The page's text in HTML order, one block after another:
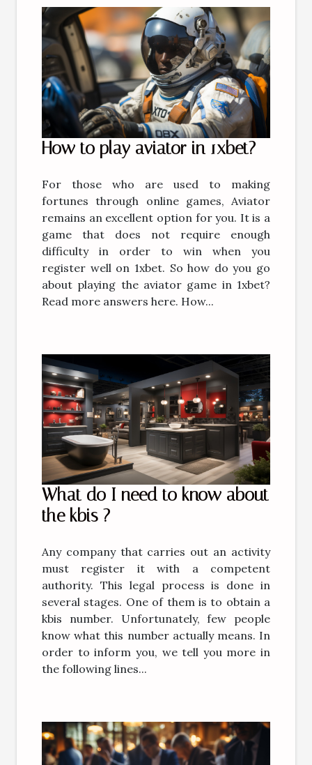
How to play aviator in 1xbet?
For those who are used to making
fortunes through online games, Aviator
remains an excellent option for you. It is a
game that does not require enough
difficulty in order to win when you
register well on 1xbet. So how do you go
about playing the aviator game in 1xbet?
Read more answers here. How...
What do I need to know about
the kbis ?
Any company that carries out an activity
must register it with a competent
authority. This legal process is done in
several stages. One of them is to obtain a
kbis number. Unfortunately, few people
know what this number actually means. In
order to inform you, we tell you more in
the following lines...